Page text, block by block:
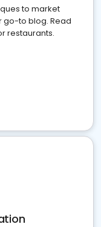
to market
go-to blog. Read
restaurants.